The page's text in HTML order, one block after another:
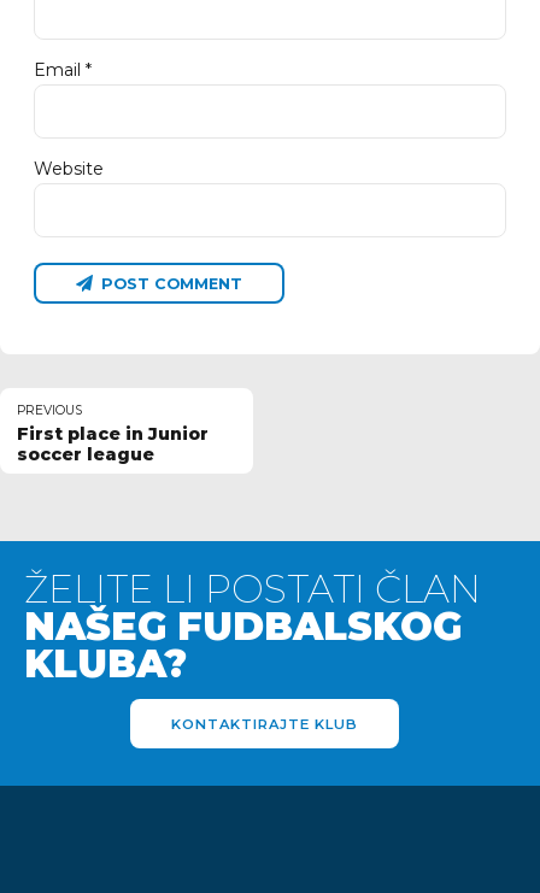
Email *
Website
POST COMMENT
PREVIOUS
First place in Junior
soccer league
ŽELITE LI POSTATI ČLAN
NAŠEG FUDBALSKOG
KLUBA?
KONTAKTIRAJTE KLUB